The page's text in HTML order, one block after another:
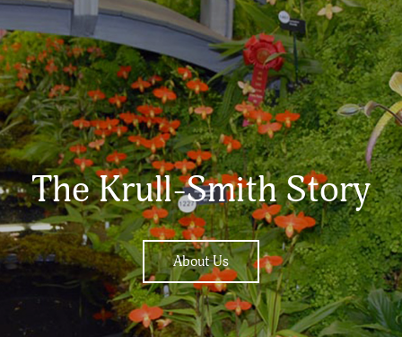
The Krull-Smith Story
About Us